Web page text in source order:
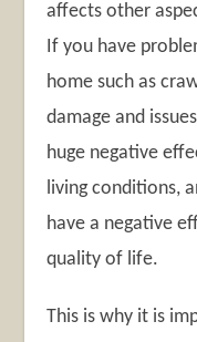
affects other
If you have
home such as
damage and
huge negative
living conditions,
have a negative
quality of life.
This is why it is